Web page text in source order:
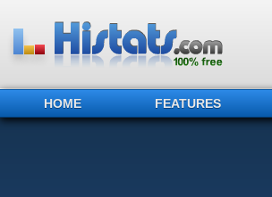
HOME FEATURES